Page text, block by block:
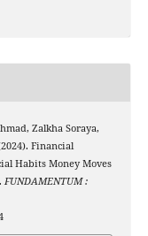
Zalkha Soraya,
Financial
Habits Money Moves
FUNDAMENTUM :